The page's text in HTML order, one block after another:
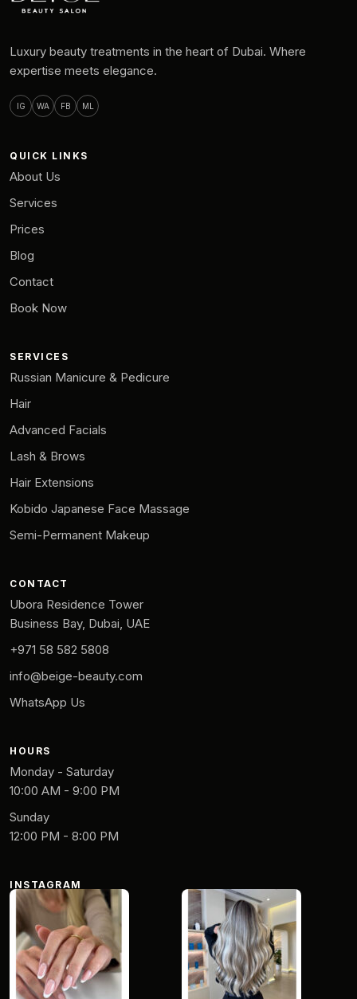
Luxury beauty treatments in the heart of Dubai. Where
expertise meets elegance.
IG WA FB ML
QUICK LINKS
About Us
Services
Prices
Blog
Contact
Book Now
SERVICES
Russian Manicure & Pedicure
Hair
Advanced Facials
Lash & Brows
Hair Extensions
Kobido Japanese Face Massage
Semi-Permanent Makeup
CONTACT
Ubora Residence Tower
Business Bay, Dubai, UAE
+971 58 582 5808
info@beige-beauty.com
WhatsApp Us
HOURS
Monday - Saturday
10:00 AM - 9:00 PM
Sunday
12:00 PM - 8:00 PM
INSTAGRAM